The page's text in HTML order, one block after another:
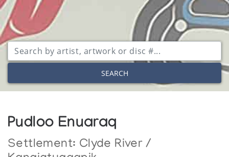
SEARCH
Pudloo Enuaraq
Settlement: Clyde River /